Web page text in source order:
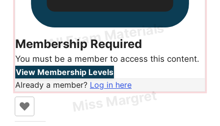
Membership Required
You must be a member to access this content.
View Membership Levels
Already a member? Log in here